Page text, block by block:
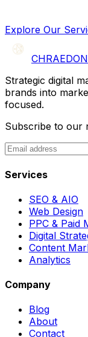
Explore Our
CHRAEDON
Strategic digital
brands into
focused.
Subscribe to our
Services
SEO & AIO
Web Design
PPC & Paid
Digital
Content
Analytics
Company
Blog
About
Contact